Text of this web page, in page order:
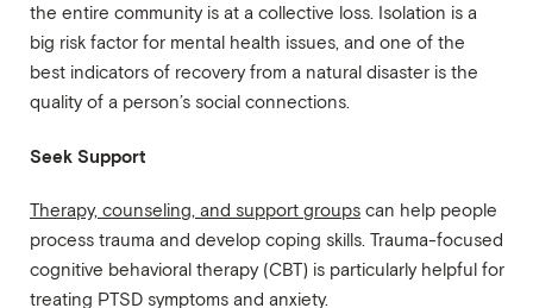
the entire community is at a collective loss. Isolation is a
big risk factor for mental health issues, and one of the
best indicators of recovery from a natural disaster is the
quality of a person’s social connections.
Seek Support
Therapy, counseling, and support groups can help people
process trauma and develop coping skills. Trauma-focused
cognitive behavioral therapy (CBT) is particularly helpful for
treating PTSD symptoms and anxiety.